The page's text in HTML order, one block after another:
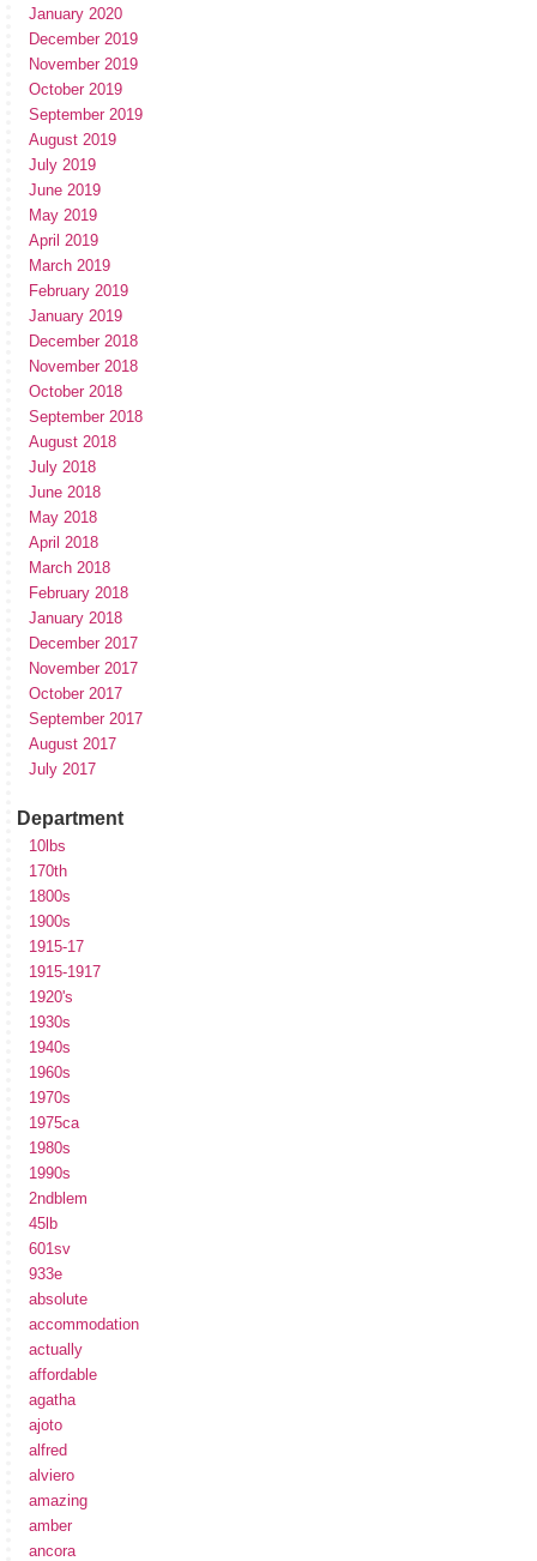
January 2020
December 2019
November 2019
October 2019
September 2019
August 2019
July 2019
June 2019
May 2019
April 2019
March 2019
February 2019
January 2019
December 2018
November 2018
October 2018
September 2018
August 2018
July 2018
June 2018
May 2018
April 2018
March 2018
February 2018
January 2018
December 2017
November 2017
October 2017
September 2017
August 2017
July 2017
Department
10lbs
170th
1800s
1900s
1915-17
1915-1917
1920's
1930s
1940s
1960s
1970s
1975ca
1980s
1990s
2ndblem
45lb
601sv
933e
absolute
accommodation
actually
affordable
agatha
ajoto
alfred
alviero
amazing
amber
ancora